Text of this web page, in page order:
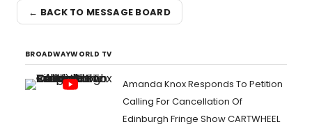
← BACK TO MESSAGE BOARD
BROADWAYWORLD TV
Amanda Knox Responds To Petition
Calling For Cancellation Of
Edinburgh Fringe Show CARTWHEEL